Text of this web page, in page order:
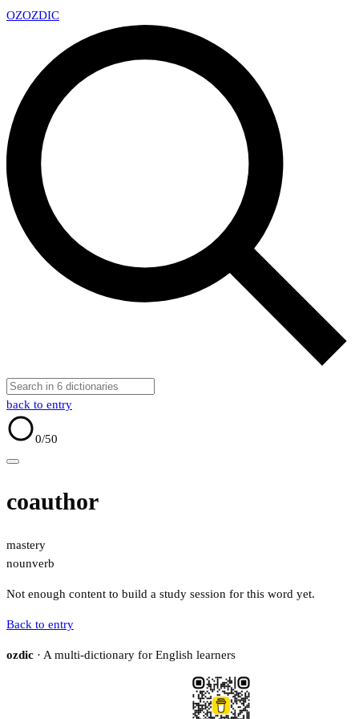
OZOZDIC
back to entry
0/50
coauthor
mastery
nounverb
Not enough content to build a study session for this word yet.
Back to entry
ozdic · A multi-dictionary for English learners